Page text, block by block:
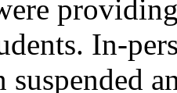
In-
suspended